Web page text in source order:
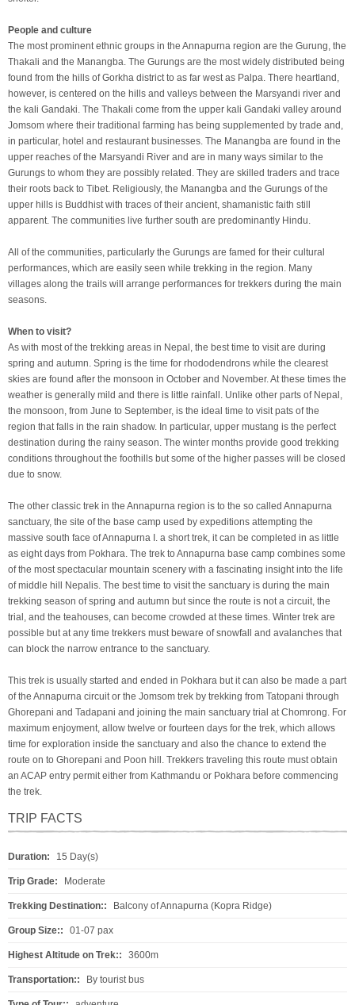
People and culture
The most prominent ethnic groups in the Annapurna region are the Gurung, the
Thakali and the Manangba. The Gurungs are the most widely distributed being
found from the hills of Gorkha district to as far west as Palpa. There heartland,
however, is centered on the hills and valleys between the Marsyandi river and
the kali Gandaki. The Thakali come from the upper kali Gandaki valley around
Jomsom where their traditional farming has being supplemented by trade and,
in particular, hotel and restaurant businesses. The Manangba are found in the
upper reaches of the Marsyandi River and are in many ways similar to the
Gurungs to whom they are possibly related. They are skilled traders and trace
their roots back to Tibet. Religiously, the Manangba and the Gurungs of the
upper hills is Buddhist with traces of their ancient, shamanistic faith still
apparent. The communities live further south are predominantly Hindu.
All of the communities, particularly the Gurungs are famed for their cultural
performances, which are easily seen while trekking in the region. Many
villages along the trails will arrange performances for trekkers during the main
seasons.
When to visit?
As with most of the trekking areas in Nepal, the best time to visit are during
spring and autumn. Spring is the time for rhododendrons while the clearest
skies are found after the monsoon in October and November. At these times the
weather is generally mild and there is little rainfall. Unlike other parts of Nepal,
the monsoon, from June to September, is the ideal time to visit pats of the
region that falls in the rain shadow. In particular, upper mustang is the perfect
destination during the rainy season. The winter months provide good trekking
conditions throughout the foothills but some of the higher passes will be closed
due to snow.
The other classic trek in the Annapurna region is to the so called Annapurna
sanctuary, the site of the base camp used by expeditions attempting the
massive south face of Annapurna I. a short trek, it can be completed in as little
as eight days from Pokhara. The trek to Annapurna base camp combines some
of the most spectacular mountain scenery with a fascinating insight into the life
of middle hill Nepalis. The best time to visit the sanctuary is during the main
trekking season of spring and autumn but since the route is not a circuit, the
trial, and the teahouses, can become crowded at these times. Winter trek are
possible but at any time trekkers must beware of snowfall and avalanches that
can block the narrow entrance to the sanctuary.
This trek is usually started and ended in Pokhara but it can also be made a part
of the Annapurna circuit or the Jomsom trek by trekking from Tatopani through
Ghorepani and Tadapani and joining the main sanctuary trial at Chomrong. For
maximum enjoyment, allow twelve or fourteen days for the trek, which allows
time for exploration inside the sanctuary and also the chance to extend the
route on to Ghorepani and Poon hill. Trekkers traveling this route must obtain
an ACAP entry permit either from Kathmandu or Pokhara before commencing
the trek.
TRIP FACTS
Duration: 15 Day(s)
Trip Grade: Moderate
Trekking Destination:: Balcony of Annapurna (Kopra Ridge)
Group Size:: 01-07 pax
Highest Altitude on Trek:: 3600m
Transportation:: By tourist bus